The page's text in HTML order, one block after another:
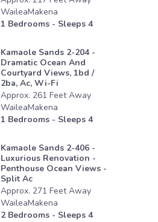
WaileaMakena
1 Bedrooms - Sleeps 4
Kamaole Sands 2-204 -
Dramatic Ocean And
Courtyard Views, 1bd /
2ba, Ac, Wi-Fi
Approx. 261 FeetAway
WaileaMakena
1 Bedrooms - Sleeps 4
Kamaole Sands 2-406 -
Luxurious Renovation -
Penthouse Ocean Views -
Split Ac
Approx. 271 FeetAway
WaileaMakena
2Bedrooms - Sleeps 4